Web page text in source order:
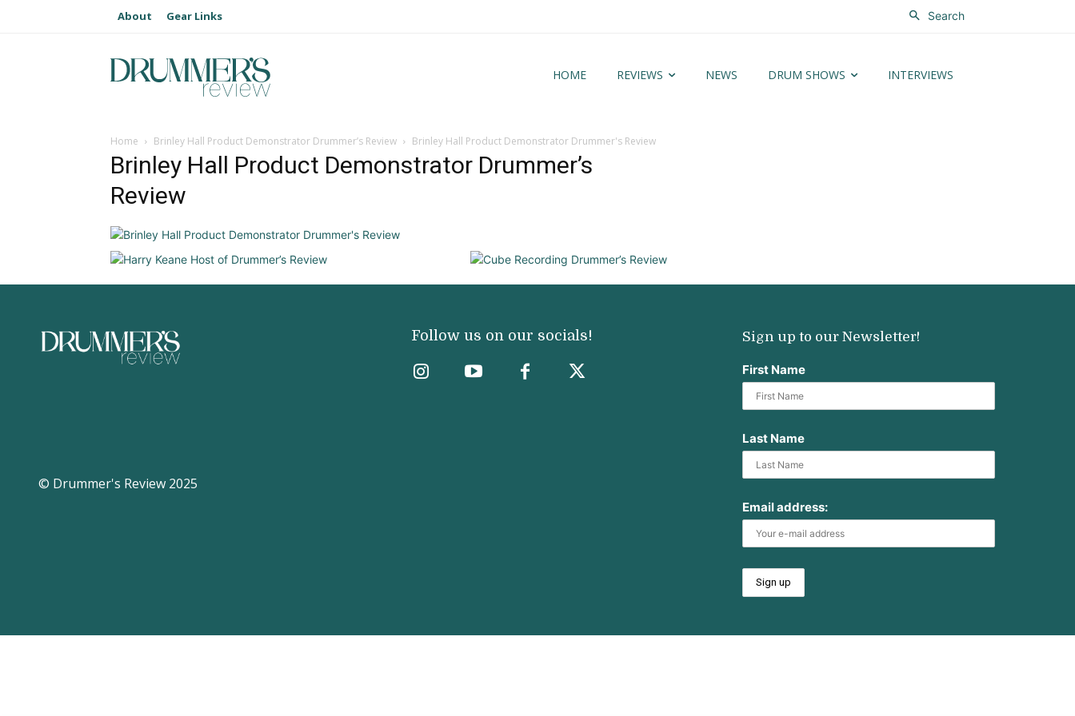
About Gear Links Search
HOME REVIEWS NEWS DRUM SHOWS INTERVIEWS
Home Brinley Hall Product Demonstrator Drummer’s Review Brinley Hall Product Demonstrator Drummer's Review
Brinley Hall Product Demonstrator Drummer’s
Review
© Drummer's Review 2025
Follow us on our socials! Sign up to our Newsletter!
First Name
Last Name
Email address: